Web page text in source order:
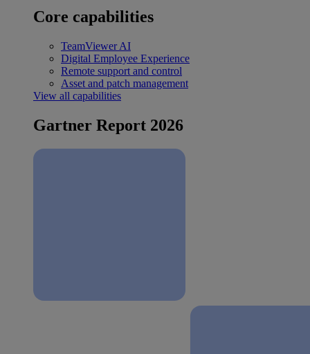
Core capabilities
TeamViewer AI
Digital Employee Experience
Remote support and control
Asset and patch management
View all capabilities
Gartner Report 2026